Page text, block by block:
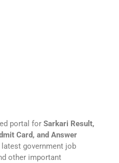
portal for Sarkari Result,
Card, and Answer
government job
other important